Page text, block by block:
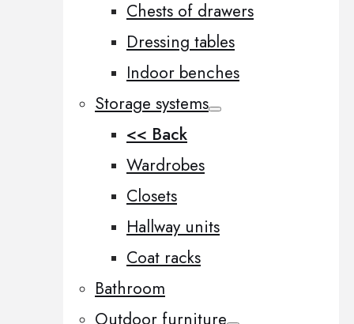
Chests of drawers
Dressing tables
Indoor benches
Storage systems
<< Back
Wardrobes
Closets
Hallway units
Coat racks
Bathroom
Outdoor furniture